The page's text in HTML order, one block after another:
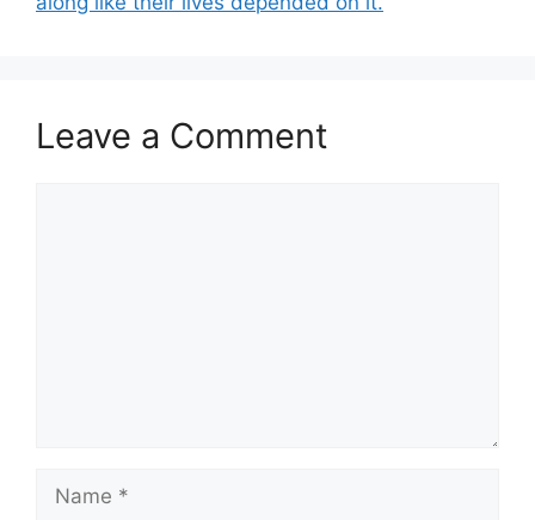
Leave a Comment
Name